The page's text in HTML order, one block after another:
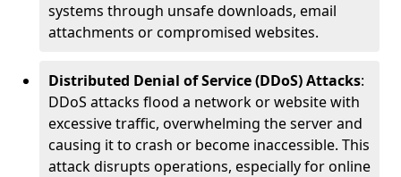
systems through unsafe downloads, email
attachments or compromised websites.
Distributed Denial of Service (DDoS) Attacks:
DDoS attacks flood a network or website with
excessive traffic, overwhelming the server and
causing it to crash or become inaccessible. This
attack disrupts operations, especially for online